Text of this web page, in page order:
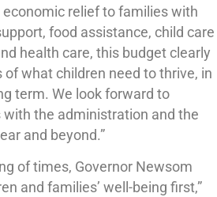
relief to families with
food assistance, child care
health care, this budget clearly
what children need to thrive, in
term. We look forward to
the administration and the
and beyond.”
of times, Governor Newsom
and families’ well-being first,”